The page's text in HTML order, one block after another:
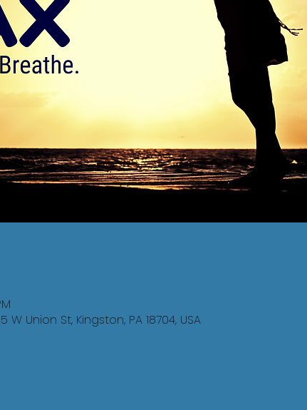
Union St, Kingston, PA 18704, USA